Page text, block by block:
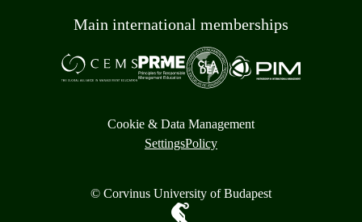
Main international memberships
Cookie & Data Management
SettingsPolicy
© Corvinus University of Budapest